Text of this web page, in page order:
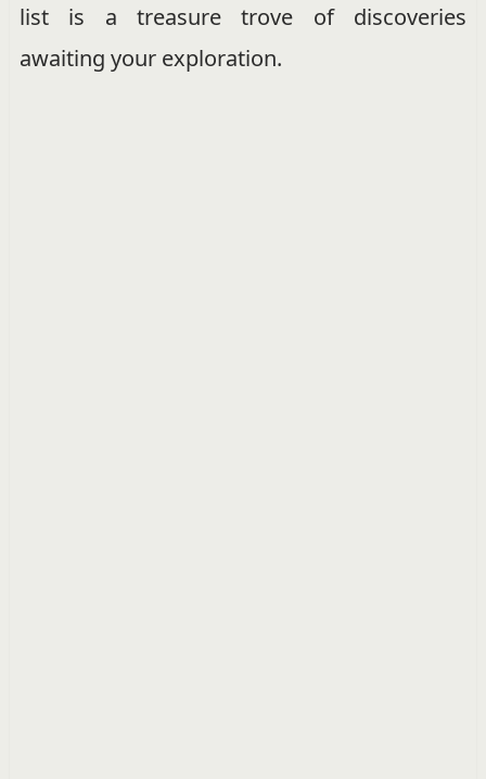
list is a treasure trove of discoveries
awaiting your exploration.